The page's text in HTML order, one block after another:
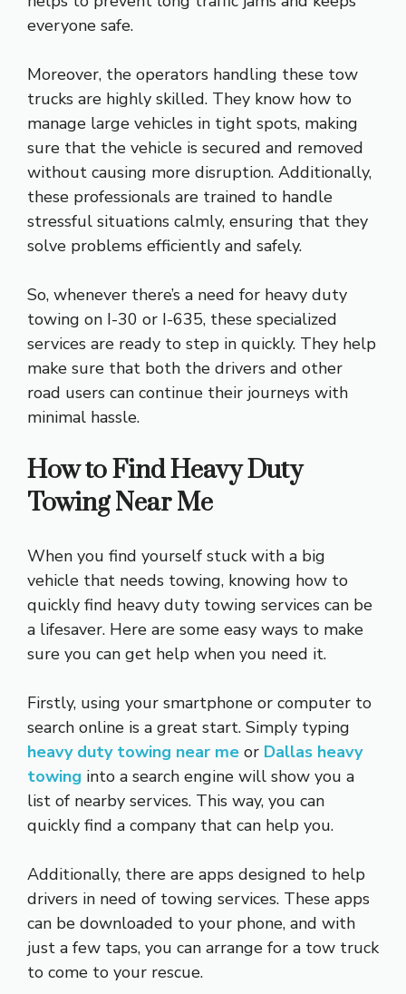
everyone safe.
Moreover, the operators handling these tow
trucks are highly skilled. They know how to
manage large vehicles in tight spots, making
sure that the vehicle is secured and removed
without causing more disruption. Additionally,
these professionals are trained to handle
stressful situations calmly, ensuring that they
solve problems efficiently and safely.
So, whenever there’s a need for heavy duty
towing on I-30 or I-635, these specialized
services are ready to step in quickly. They help
make sure that both the drivers and other
road users can continue their journeys with
minimal hassle.
How to Find Heavy Duty
Towing Near Me
When you find yourself stuck with a big
vehicle that needs towing, knowing how to
quickly find heavy duty towing services can be
a lifesaver. Here are some easy ways to make
sure you can get help when you need it.
Firstly, using your smartphone or computer to
search online is a great start. Simply typing
heavy duty towing near me or Dallas heavy
towing into a search engine will show you a
list of nearby services. This way, you can
quickly find a company that can help you.
Additionally, there are apps designed to help
drivers in need of towing services. These apps
can be downloaded to your phone, and with
just a few taps, you can arrange for a tow truck
to come to your rescue.